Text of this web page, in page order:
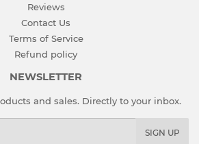
Reviews
Contact Us
Terms of Service
Refund policy
NEWSLETTER
and sales. Directly to your inbox.
SIGN UP